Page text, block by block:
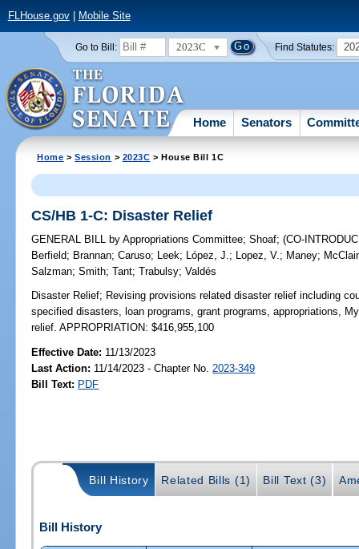
FLHouse.gov| Mobile Site
Go to Bill: 2023C Find Statutes:
Home Senators
Home >Session > 2023C > House Bill 1C
CS/HB 1-C: Disaster Relief
GENERAL BILL by Appropriations Committee;Shoaf;(CO-
Berfield; Brannan;Caruso; Leek; López, J.; Lopez, V.; Maney;
Salzman;Smith;Tant;Trabulsy;Valdés
Disaster Relief; Revising provisions related disaster relief including
specified disasters, loan programs, grant programs, appropriations,
relief. APPROPRIATION: $416,955,100
Effective Date: 11/13/2023
Last Action: 11/14/2023 - Chapter No. 2023-349
Bill Text: PDF
Bill History Related Bills (1) Bill Text (3)
Bill History